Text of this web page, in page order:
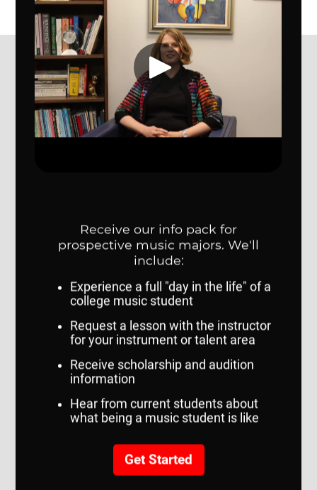
College of Communication, Fine Arts and Media
CONTACT US
College of Communication, Fine Arts and Media
314 Weber Fine Arts Building
cfam@unomaha.edu
School of the Arts
School of Communication
Writer's Workshop